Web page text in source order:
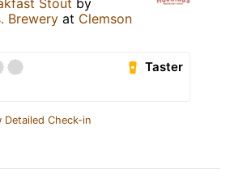
Brewery at Clemson
Taster
Detailed Check-in